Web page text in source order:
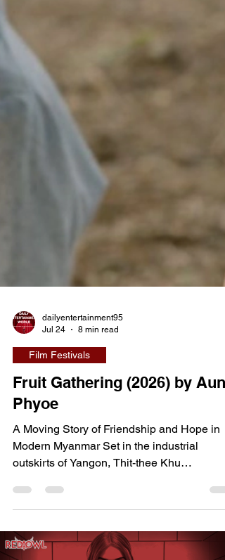
Jul 24
8 min read
Film Festivals
Fruit Gathering (2026) by Aung
Phyoe
A Moving Story of Friendship and Hope in
(international title: Fruit Gathering) tells the
story of San Kyi, a young factory worker who